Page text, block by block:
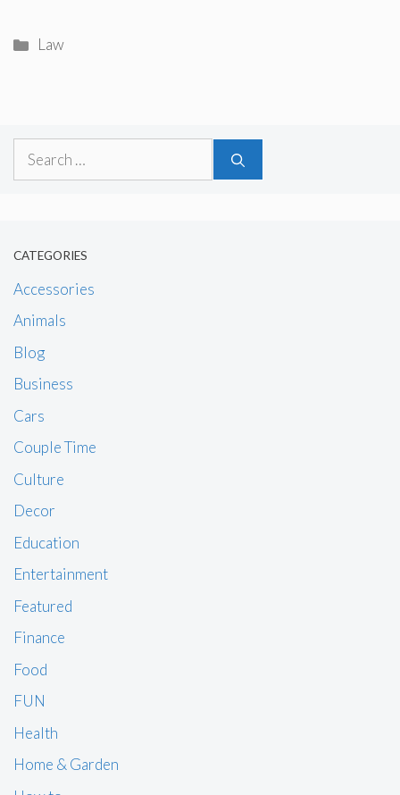
Categories
Law
Search
CATEGORIES
Accessories
Animals
Blog
Business
Cars
Couple Time
Culture
Decor
Education
Entertainment
Featured
Finance
Food
FUN
Health
Home & Garden